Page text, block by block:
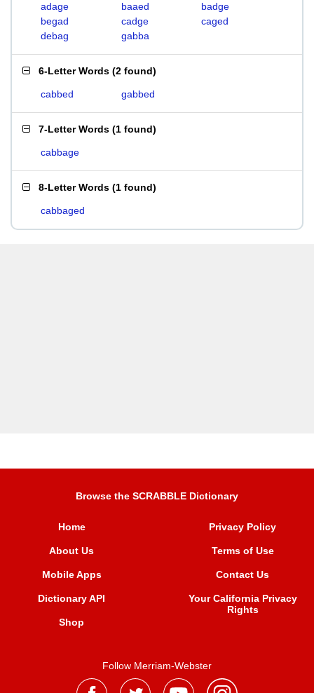
adage baaed
badge
begad
cadge
caged
debag
gabba
6-Letter Words (2 found)
cabbed gabbed
7-Letter Words (1 found)
cabbage
8-Letter Words (1 found)
cabbaged
Browse the SCRABBLE Dictionary
Home
About Us
Mobile Apps
Dictionary API
Shop
Privacy Policy
Terms of Use
Contact Us
Your California Privacy
Rights
Follow Merriam-Webster